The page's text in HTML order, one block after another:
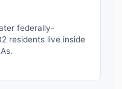
federally-
residents live inside